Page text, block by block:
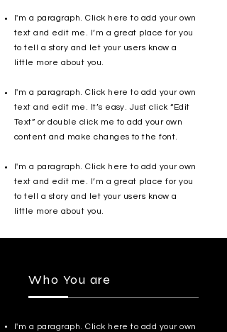
I'm a paragraph. Click here to add your own
text and edit me. I’m a great place for you
to tell a story and let your users know a
little more about you.
I'm a paragraph. Click here to add your own
text and edit me. It’s easy. Just click “Edit
Text” or double click me to add your own
content and make changes to the font.
I'm a paragraph. Click here to add your own
text and edit me. I’m a great place for you
to tell a story and let your users know a
little more about you.
Who You are
I'm a paragraph. Click here to add your own